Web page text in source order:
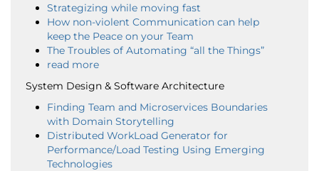
Strategizing while moving fast
How non-violent Communication can help
keep the Peace on your Team
The Troubles of Automating “all the Things”
read more
System Design & Software Architecture
Finding Team and Microservices Boundaries
with Domain Storytelling
Distributed WorkLoad Generator for
Performance/Load Testing Using Emerging
Technologies